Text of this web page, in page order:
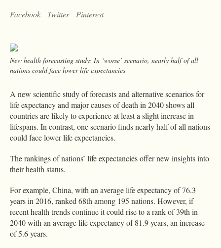
Facebook Twitter Pinterest
New health forecasting study: In ‘worse’ scenario, nearly half of all
nations could face lower life expectancies
A new scientific study of forecasts and alternative scenarios for
life expectancy and major causes of death in 2040 shows all
countries are likely to experience at least a slight increase in
lifespans. In contrast, one scenario finds nearly half of all nations
could face lower life expectancies.
The rankings of nations’ life expectancies offer new insights into
their health status.
For example, China, with an average life expectancy of 76.3
years in 2016, ranked 68th among 195 nations. However, if
recent health trends continue it could rise to a rank of 39th in
2040 with an average life expectancy of 81.9 years, an increase
of 5.6 years.